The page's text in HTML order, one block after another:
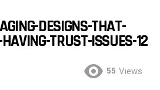
DESIGNS-THAT-
TRUST-ISSUES-12
55 Views